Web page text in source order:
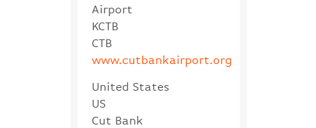
Airport
KCTB
CTB
www.cutbankairport.org
United States
US
Cut Bank